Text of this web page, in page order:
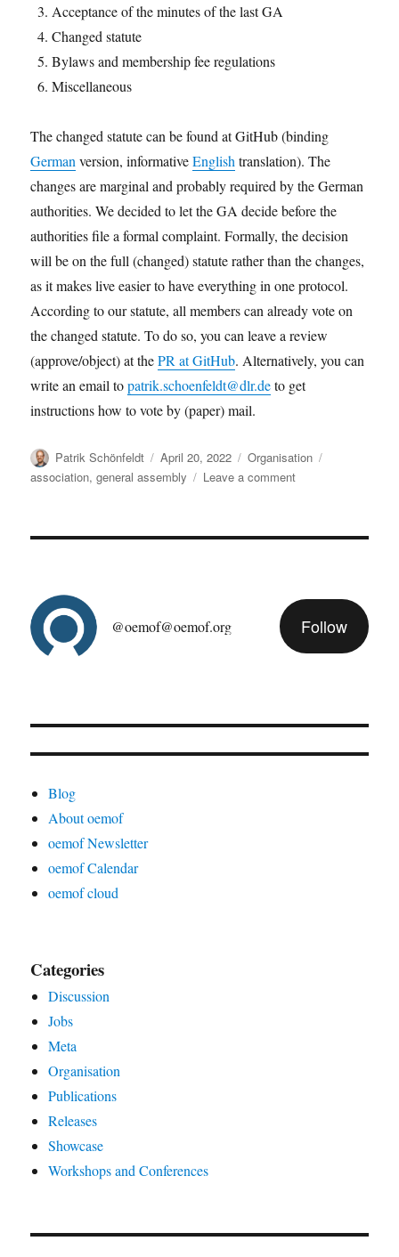
Acceptance of the minutes of the last GA
Changed statute
Bylaws and membership fee regulations
Miscellaneous
The changed statute can be found at GitHub (binding
German version, informativeEnglish translation). The
changes are marginal and probably required by the German
authorities. We decided to let the GA decide before the
authorities file a formal complaint. Formally, the decision
will be on the full (changed) statute rather than the changes,
as it makes live easier to have everything in one protocol.
According to our statute, all members can already vote on
the changed statute. To do so, you can leave a review
(approve/object) at thePR at GitHub. Alternatively, you can
write an email topatrik.schoenfeldt@dlr.deto get
instructions how to vote by (paper) mail.
Author
Patrik Schönfeldt
Posted
on
April 20, 2022 Categories
Organisation
association,general assembly Leave a commenton
assembly
@oemof@oemof.org Follow
Blog
About oemof
oemof Newsletter
oemof Calendar
oemof cloud
Categories
Discussion
Jobs
Meta
Organisation
Publications
Releases
Showcase
Workshops and Conferences